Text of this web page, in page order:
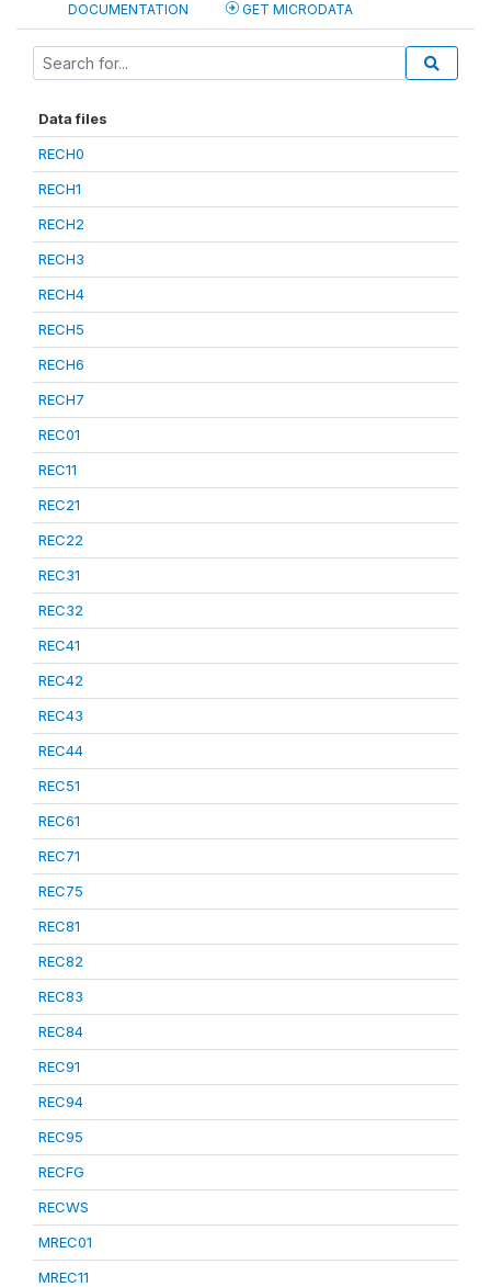
DOCUMENTATION GET MICRODATA
Data files
RECH0
RECH1
RECH2
RECH3
RECH4
RECH5
RECH6
RECH7
REC01
REC11
REC21
REC22
REC31
REC32
REC41
REC42
REC43
REC44
REC51
REC61
REC71
REC75
REC81
REC82
REC83
REC84
REC91
REC94
REC95
RECFG
RECWS
MREC01
MREC11